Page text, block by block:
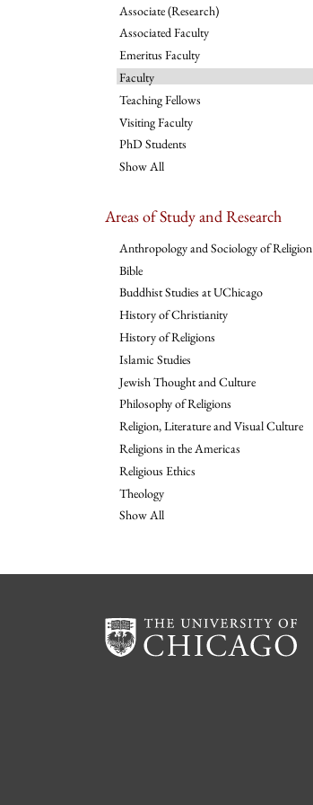
Associate (Research)
Associated Faculty
Emeritus Faculty
Faculty
Teaching Fellows
Visiting Faculty
PhD Students
Show All
Areas of Study and Research
Anthropology and Sociology of Religion
Bible
Buddhist Studies at UChicago
History of Christianity
History of Religions
Islamic Studies
Jewish Thought and Culture
Philosophy of Religions
Religion, Literature and Visual Culture
Religions in the Americas
Religious Ethics
Theology
Show All